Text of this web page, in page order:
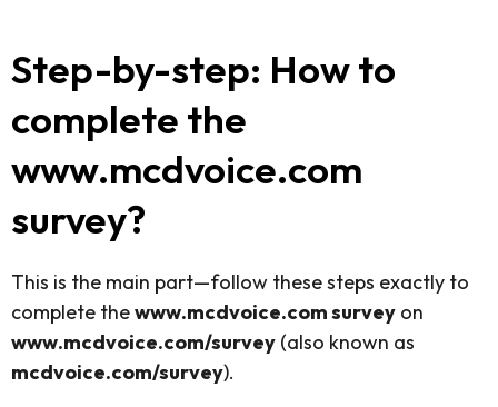
Step-by-step: How to
complete the
www.mcdvoice.com
survey?
This is the main part—follow these steps exactly to
complete thewww.mcdvoice.com survey on
www.mcdvoice.com/survey (also known as
mcdvoice.com/survey).